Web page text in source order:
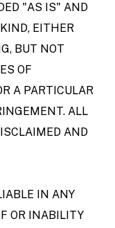
"AS IS" AND
EITHER
BUT NOT
OF
A PARTICULAR
ALL
AND
IN ANY
OR INABILITY